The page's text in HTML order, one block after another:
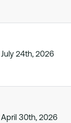
July 24th, 2026
April 30th, 2026